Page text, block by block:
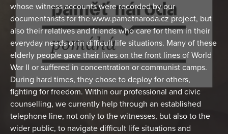
whose witness accounts were recorded by our
documentarists for the www.pametnaroda.cz project, but
also their relatives and friends who care for them in their
everyday needs or in difficult life situations. Many of these
elderly people gave their lives on the front lines of World
War II or suffered in concentration or communist camps.
During hard times, they chose to deploy for others,
fighting for freedom. Within our professional and civic
counselling, we currently help through an established
telephone line, not only to the witnesses, but also to the
wider public, to navigate difficult life situations and